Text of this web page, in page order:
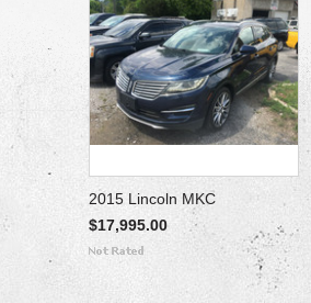
2015 Lincoln MKC
$17,995.00